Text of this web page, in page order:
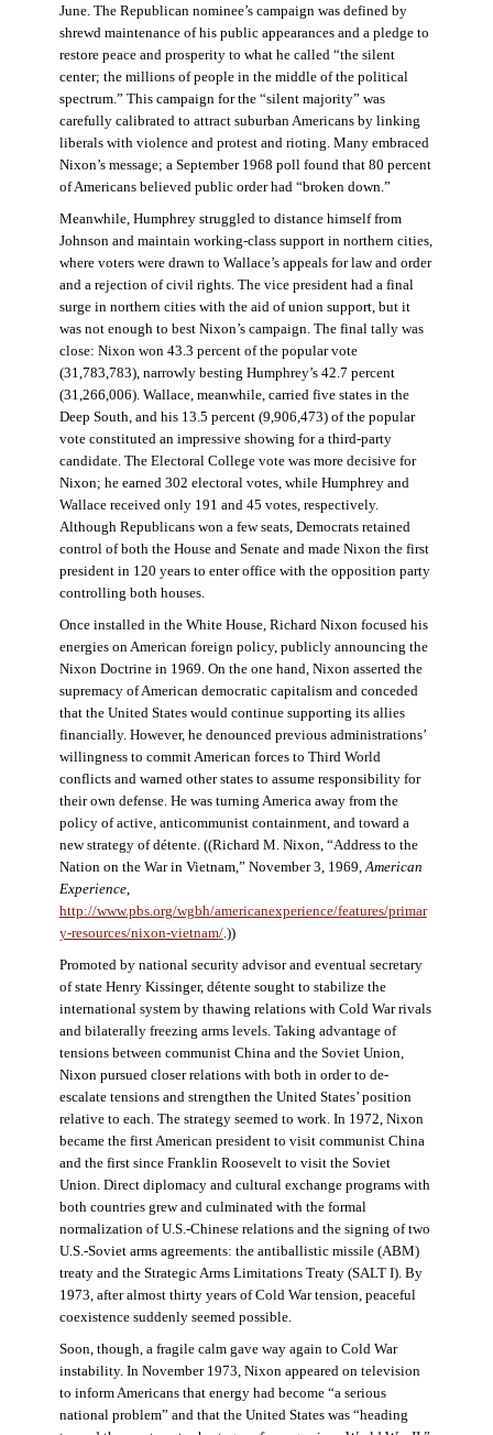
June. The Republican nominee’s campaign was defined by
shrewd maintenance of his public appearances and a pledge to
restore peace and prosperity to what he called “the silent
center; the millions of people in the middle of the political
spectrum.” This campaign for the “silent majority” was
carefully calibrated to attract suburban Americans by linking
liberals with violence and protest and rioting. Many embraced
Nixon’s message; a September 1968 poll found that 80 percent
of Americans believed public order had “broken down.”
Meanwhile, Humphrey struggled to distance himself from
Johnson and maintain working-class support in northern cities,
where voters were drawn to Wallace’s appeals for law and order
and a rejection of civil rights. The vice president had a final
surge in northern cities with the aid of union support, but it
was not enough to best Nixon’s campaign. The final tally was
close: Nixon won 43.3 percent of the popular vote
(31,783,783), narrowly besting Humphrey’s 42.7 percent
(31,266,006). Wallace, meanwhile, carried five states in the
Deep South, and his 13.5 percent (9,906,473) of the popular
vote constituted an impressive showing for a third-party
candidate. The Electoral College vote was more decisive for
Nixon; he earned 302 electoral votes, while Humphrey and
Wallace received only 191 and 45 votes, respectively.
Although Republicans won a few seats, Democrats retained
control of both the House and Senate and made Nixon the first
president in 120 years to enter office with the opposition party
controlling both houses.
Once installed in the White House, Richard Nixon focused his
energies on American foreign policy, publicly announcing the
Nixon Doctrine in 1969. On the one hand, Nixon asserted the
supremacy of American democratic capitalism and conceded
that the United States would continue supporting its allies
financially. However, he denounced previous administrations’
willingness to commit American forces to Third World
conflicts and warned other states to assume responsibility for
their own defense. He was turning America away from the
policy of active, anticommunist containment, and toward a
new strategy of détente. ((Richard M. Nixon, “Address to the
Nation on the War in Vietnam,” November 3, 1969,American
Experience,
http://www.pbs.org/wgbh/americanexperience/features/primar
y-resources/nixon-vietnam/.))
Promoted by national security advisor and eventual secretary
of state Henry Kissinger, détente sought to stabilize the
international system by thawing relations with Cold War rivals
and bilaterally freezing arms levels. Taking advantage of
tensions between communist China and the Soviet Union,
Nixon pursued closer relations with both in order to de-
escalate tensions and strengthen the United States’ position
relative to each. The strategy seemed to work. In 1972, Nixon
became the first American president to visit communist China
and the first since Franklin Roosevelt to visit the Soviet
Union. Direct diplomacy and cultural exchange programs with
both countries grew and culminated with the formal
normalization of U.S.-Chinese relations and the signing of two
U.S.-Soviet arms agreements: the antiballistic missile (ABM)
treaty and the Strategic Arms Limitations Treaty (SALT I). By
1973, after almost thirty years of Cold War tension, peaceful
coexistence suddenly seemed possible.
Soon, though, a fragile calm gave way again to Cold War
instability. In November 1973, Nixon appeared on television
to inform Americans that energy had become “a serious
national problem” and that the United States was “heading